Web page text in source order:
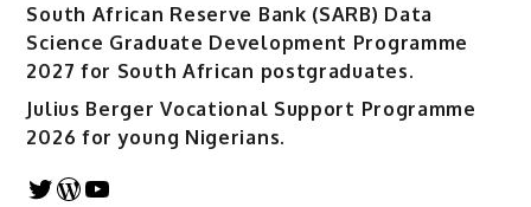
South African Reserve Bank (SARB) Data
Science Graduate Development Programme
2027 for South African postgraduates.
Julius Berger Vocational Support Programme
2026 for young Nigerians.
Twitter
WordPress
YouTube